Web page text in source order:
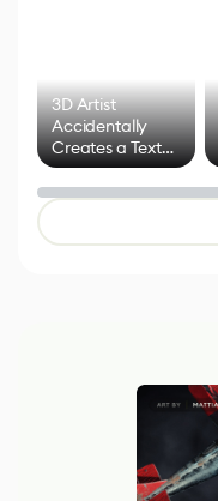
3D Artist
Accidentally
Creates a Text
Effect System